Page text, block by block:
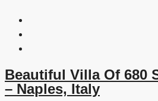
Beautiful Villa Of 680
– Naples, Italy